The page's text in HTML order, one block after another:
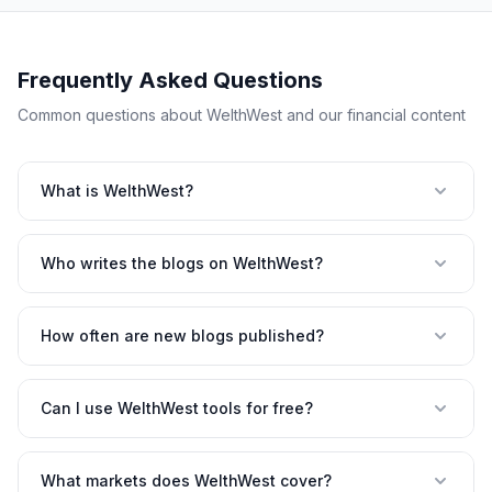
Frequently Asked Questions
Common questions about WelthWest and our financial content
What is WelthWest?
Who writes the blogs on WelthWest?
How often are new blogs published?
Can I use WelthWest tools for free?
What markets does WelthWest cover?